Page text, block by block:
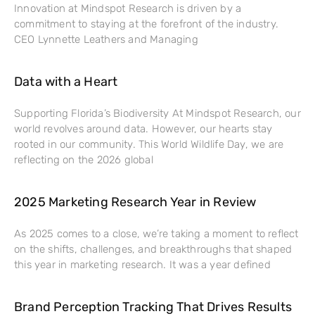
Innovation at Mindspot Research is driven by a
commitment to staying at the forefront of the industry.
CEO Lynnette Leathers and Managing
Data with a Heart
Supporting Florida’s Biodiversity At Mindspot Research, our
world revolves around data. However, our hearts stay
rooted in our community. This World Wildlife Day, we are
reflecting on the 2026 global
2025 Marketing Research Year in Review
As 2025 comes to a close, we’re taking a moment to reflect
on the shifts, challenges, and breakthroughs that shaped
this year in marketing research. It was a year defined
Brand Perception Tracking That Drives Results